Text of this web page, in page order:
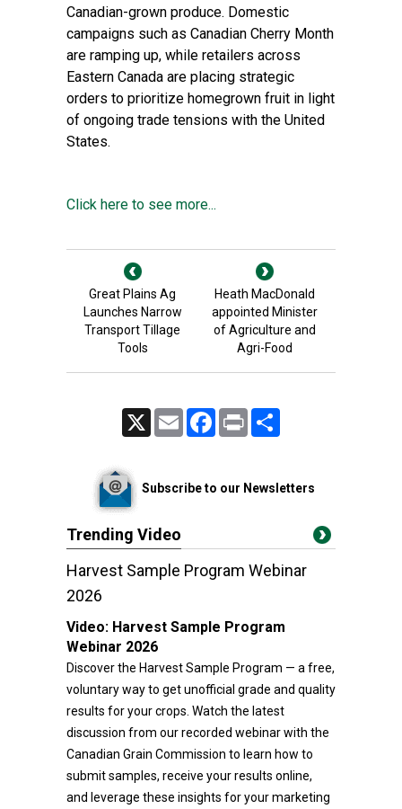
Canadian-grown produce. Domestic
campaigns such as Canadian Cherry Month
are ramping up, while retailers across
Eastern Canada are placing strategic
orders to prioritize homegrown fruit in light
of ongoing trade tensions with the United
States.
Click here to see more...
Great Plains Ag
Launches Narrow
Transport Tillage
Tools
Heath MacDonald
appointed Minister
of Agriculture and
Agri-Food
Email FacebookPrint
Subscribe to our Newsletters
Trending Video
Harvest Sample Program Webinar
2026
Video: Harvest Sample Program
Webinar 2026
Discover the Harvest Sample Program — a free,
voluntary way to get unofficial grade and quality
results for your crops. Watch the latest
discussion from our recorded webinar with the
Canadian Grain Commission to learn how to
submit samples, receive your results online,
and leverage these insights for your marketing